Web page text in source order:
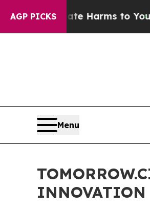
AGP PICKS
Abate Harms to YouthBrazil
Menu
INNOVATION